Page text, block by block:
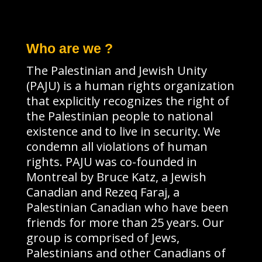
Who are we ?
The Palestinian and Jewish Unity
(PAJU) is a human rights organization
that explicitly recognizes the right of
the Palestinian people to national
existence and to live in security. We
condemn all violations of human
rights. PAJU was co-founded in
Montreal by Bruce Katz, a Jewish
Canadian and Rezeq Faraj, a
Palestinian Canadian who have been
friends for more than 25 years. Our
group is comprised of Jews,
Palestinians and other Canadians of